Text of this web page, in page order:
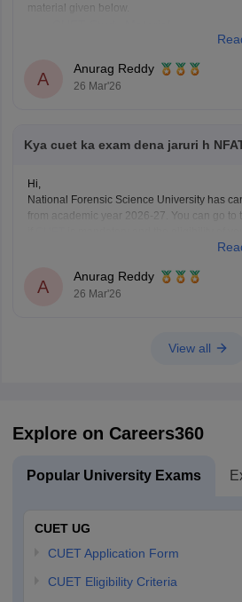
material given below.
A
Anurag Reddy
26 Mar'26
Kya cuet ka exam dena jaruri h
Hi,
National Forensic Science University has
from academic year 2026-27. You can go to
A
Anurag Reddy
26 Mar'26
View all
Explore on Careers360
Popular University Exams
CUET UG
CUET Application Form
CUET Eligibility Criteria